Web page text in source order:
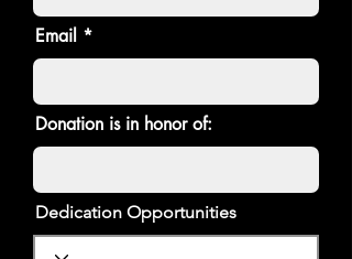
Email
Donation is in honor of:
Dedication Opportunities